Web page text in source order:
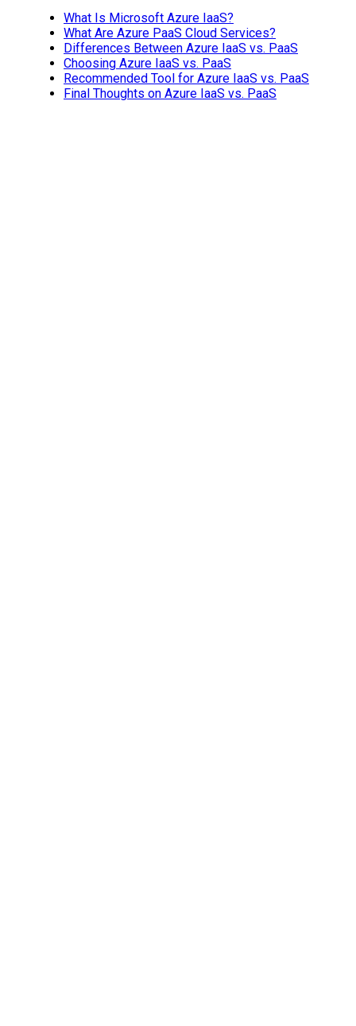
What Is Microsoft Azure IaaS?
What Are Azure PaaS Cloud Services?
Differences Between Azure IaaS vs. PaaS
Choosing Azure IaaS vs. PaaS
Recommended Tool for Azure IaaS vs. PaaS
Final Thoughts on Azure IaaS vs. PaaS